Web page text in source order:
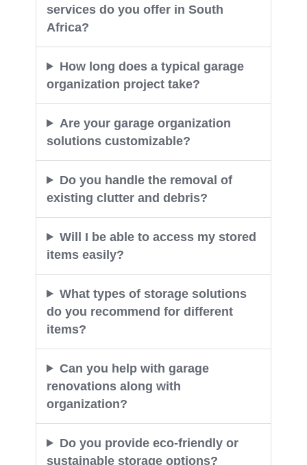
services do you offer in South
Africa?
How long does a typical garage
organization project take?
Are your garage organization
solutions customizable?
Do you handle the removal of
existing clutter and debris?
Will I be able to access my stored
items easily?
What types of storage solutions
do you recommend for different
items?
Can you help with garage
renovations along with
organization?
Do you provide eco-friendly or
sustainable storage options?